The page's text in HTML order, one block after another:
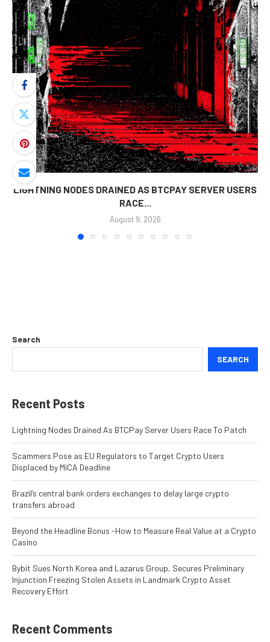
LIGHTNING NODES DRAINED AS BTCPAY SERVER USERS
RACE...
August 9, 2026
Search
SEARCH
Recent Posts
Lightning Nodes Drained As BTCPay Server Users Race To Patch
Scammers Pose as EU Regulators to Target Crypto Users
Displaced by MiCA Deadline
Brazil’s central bank orders exchanges to delay large crypto
transfers abroad
Beyond the Headline Bonus -How to Measure Real Value at a Crypto
Casino
Bybit Sues North Korea and Lazarus Group, Secures Preliminary
Injunction Freezing Stolen Assets in Landmark Crypto Asset
Recovery Effort
Recent Comments